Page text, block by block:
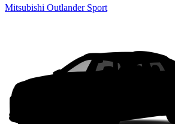
Mitsubishi Outlander Sport